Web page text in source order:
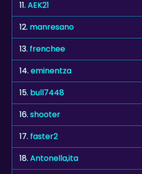
11.AEK21
12. manresano
13.frenchee
14.eminentza
15. bull7448
16.shooter
17.faster2
18.Antonella,ita